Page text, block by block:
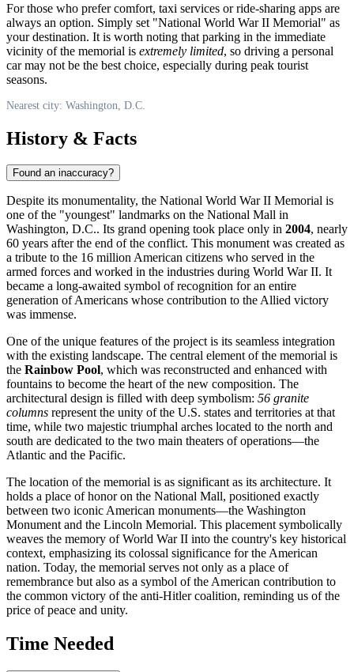
For those who prefer comfort, taxi services or ride-sharing apps are
always an option. Simply set "National World War II Memorial" as
your destination. It is worth noting that parking in the immediate
vicinity of the memorial is extremely limited, so driving a personal
car may not be the best choice, especially during peak tourist
seasons.
Nearest city: Washington, D.C.
History & Facts
Found an inaccuracy?
Despite its monumentality, the National World War II Memorial is
one of the "youngest" landmarks on the National Mall in
Washington, D.C.. Its grand opening took place only in 2004, nearly
60 years after the end of the conflict. This monument was created as
a tribute to the 16 million American citizens who served in the
armed forces and worked in the industries during World War II. It
became a long-awaited symbol of recognition for an entire
generation of Americans whose contribution to the Allied victory
was immense.
One of the unique features of the project is its seamless integration
with the existing landscape. The central element of the memorial is
the Rainbow Pool, which was reconstructed and enhanced with
fountains to become the heart of the new composition. The
architectural design is filled with deep symbolism: 56 granite
columns represent the unity of the U.S. states and territories at that
time, while two majestic triumphal arches located to the north and
south are dedicated to the two main theaters of operations—the
Atlantic and the Pacific.
The location of the memorial is as significant as its architecture. It
holds a place of honor on the National Mall, positioned exactly
between two iconic American monuments—the Washington
Monument and the Lincoln Memorial. This placement symbolically
weaves the memory of World War II into the country's key historical
context, emphasizing its colossal significance for the American
nation. Today, the memorial serves not only as a place of
remembrance but also as a symbol of the American contribution to
the common victory of the anti-Hitler coalition, reminding us of the
price of peace and unity.
Time Needed